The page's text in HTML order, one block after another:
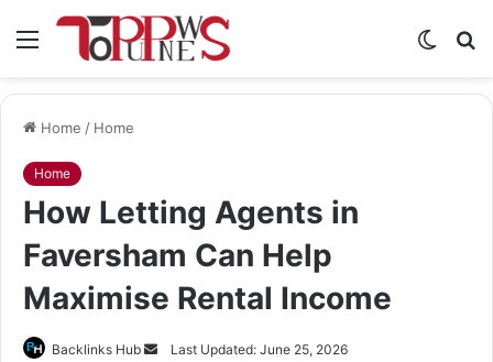
Menu
Switch
Home / Home
Home
How Letting Agents in
Faversham Can Help
Maximise Rental Income
Backlinks Hub
SendLast Updated: June 25, 2026